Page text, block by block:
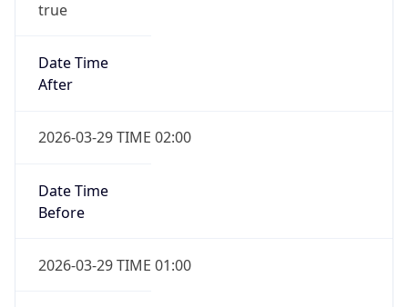
true
Date Time
After
2026-03-29 TIME 02:00
Date Time
Before
2026-03-29 TIME 01:00